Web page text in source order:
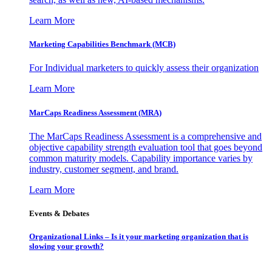
Learn More
Marketing Capabilities Benchmark (MCB)
For Individual marketers to quickly assess their organization
Learn More
MarCaps Readiness Assessment (MRA)
The MarCaps Readiness Assessment is a comprehensive and
objective capability strength evaluation tool that goes beyond
common maturity models. Capability importance varies by
industry, customer segment, and brand.
Learn More
Events & Debates
Organizational Links – Is it your marketing organization that is
slowing your growth?